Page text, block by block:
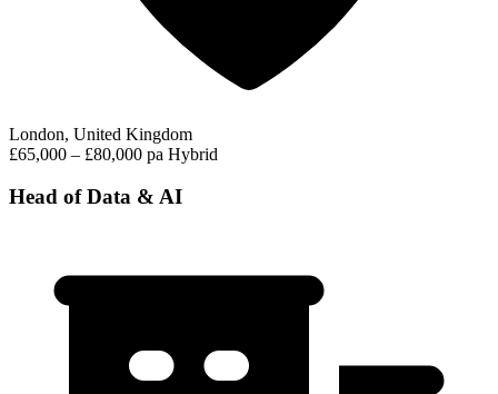
London, United Kingdom
£65,000 – £80,000 pa Hybrid
Head of Data & AI